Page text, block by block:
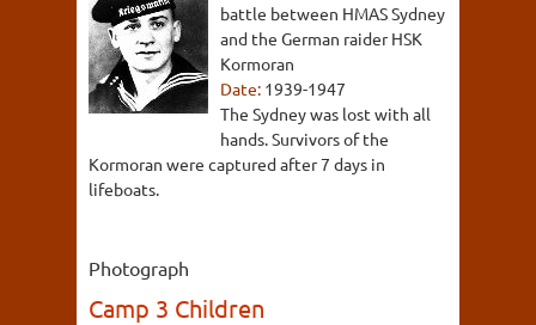
battle between HMAS Sydney
and the German raider HSK
Kormoran
Date: 1939-1947
The Sydney was lost with all
hands. Survivors of the
Kormoran were captured after 7 days in
lifeboats.
Photograph
Camp 3 Children